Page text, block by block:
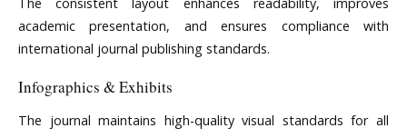
academic presentation, and ensures compliance with
international journal publishing standards.
Infographics & Exhibits
The journal maintains high-quality visual standards for all